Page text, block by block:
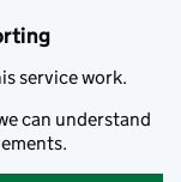
service work.
can understand